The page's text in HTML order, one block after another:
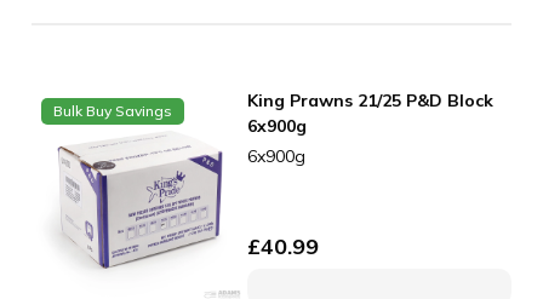
Bulk Buy Savings
King Prawns 21/25 P&D Block
6x900g
6x900g
£40.99